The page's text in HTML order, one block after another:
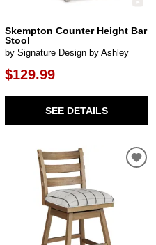
Skempton Counter Height Bar
Stool
by Signature Design by Ashley
$129.99
SEE DETAILS